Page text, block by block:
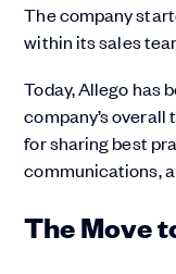
The company
within its sales
Today, Allego has
company’s
for sharing best
communications,
The Move